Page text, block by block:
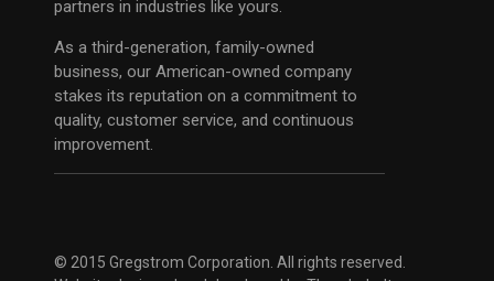
partners in industries like yours.
As a third-generation, family-owned
business, our American-owned company
stakes its reputation on a commitment to
quality, customer service, and continuous
improvement.
© 2015 Gregstrom Corporation. All rights reserved.